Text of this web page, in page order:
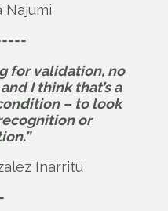
Najumi
for validation, no
I think that’s a
– to look
or
Inarritu